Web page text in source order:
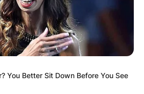
WEST
MP
You Better Sit Down Before You See